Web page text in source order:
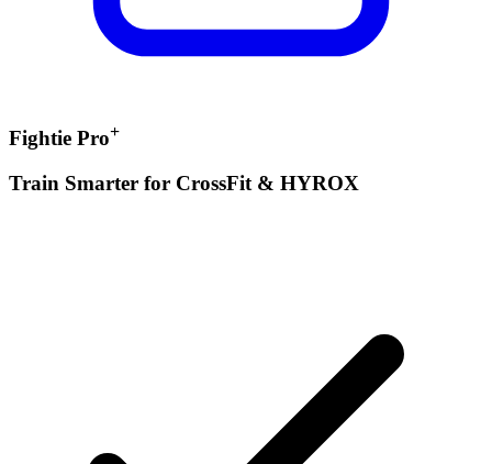
Fightie Pro+
Train Smarter for CrossFit & HYROX